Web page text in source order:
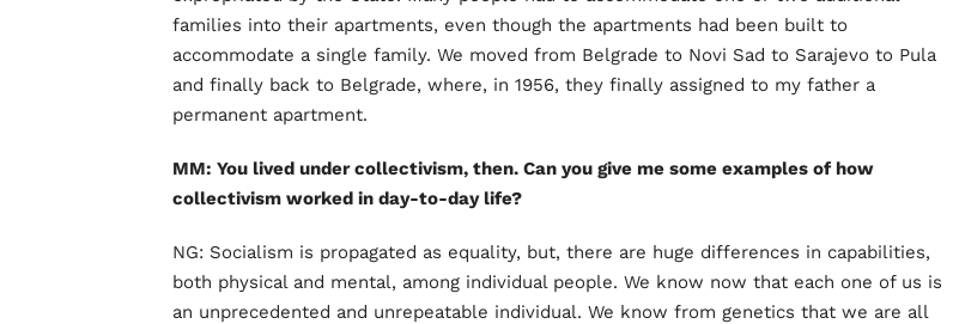
families into their apartments, even though the apartments had been built to
accommodate a single family. We moved from Belgrade to Novi Sad to Sarajevo to Pula
and finally back to Belgrade, where, in 1956, they finally assigned to my father a
permanent apartment.
MM: You lived under collectivism, then. Can you give me some examples of how
collectivism worked in day-to-day life?
NG: Socialism is propagated as equality, but, there are huge differences in capabilities,
both physical and mental, among individual people. We know now that each one of us is
an unprecedented and unrepeatable individual. We know from genetics that we are all